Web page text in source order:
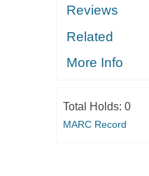
Reviews
Related
More Info
Total Holds: 0
MARC Record